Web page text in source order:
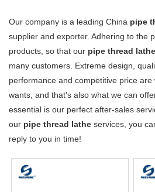
Our company is a leading China pipe
supplier and exporter. Adhering to the
products, so that our pipe thread lathe
many customers. Extreme design,
performance and competitive price
wants, and that's also what we can
essential is our perfect after-sales
our pipe thread lathe services, you
reply to you in time!